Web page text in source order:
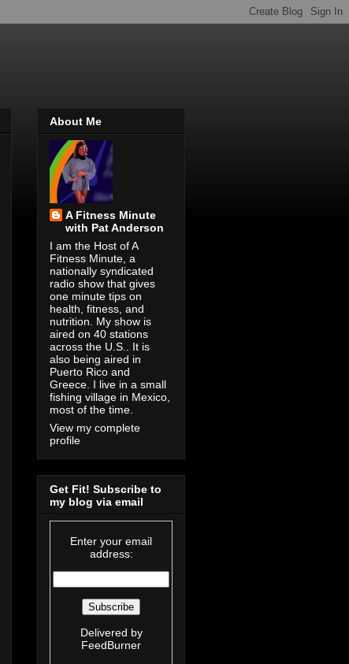
About Me
A Fitness Minute
with Pat Anderson
I am the Host of A
Fitness Minute, a
nationally syndicated
radio show that gives
one minute tips on
health, fitness, and
nutrition. My show is
aired on 40 stations
across the U.S.. It is
also being aired in
Puerto Rico and
Greece. I live in a small
fishing village in Mexico,
most of the time.
View my complete
profile
Get Fit! Subscribe to
my blog via email
Enter your email
address:
Delivered by
FeedBurner